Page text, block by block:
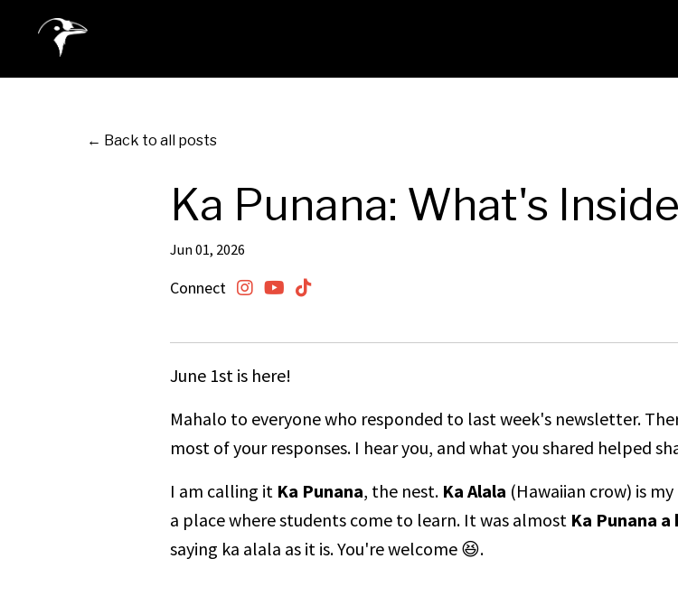
← Back to all posts
Ka Punana: What's Inside
Jun 01, 2026
Connect
June 1st is here!
Mahalo to everyone who responded to last week's newsletter.
most of your responses. I hear you, and what you shared helped
I am calling it Ka Punana, the nest. Ka Alala (Hawaiian crow) is
a place where students come to learn. It was almost Ka Punana a
saying ka alala as it is. You're welcome 😆.